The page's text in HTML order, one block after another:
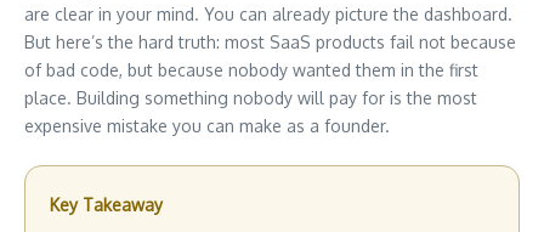
are clear in your mind. You can already picture the dashboard.
But here’s the hard truth: most SaaS products fail not because
of bad code, but because nobody wanted them in the first
place. Building something nobody will pay for is the most
expensive mistake you can make as a founder.
Key Takeaway